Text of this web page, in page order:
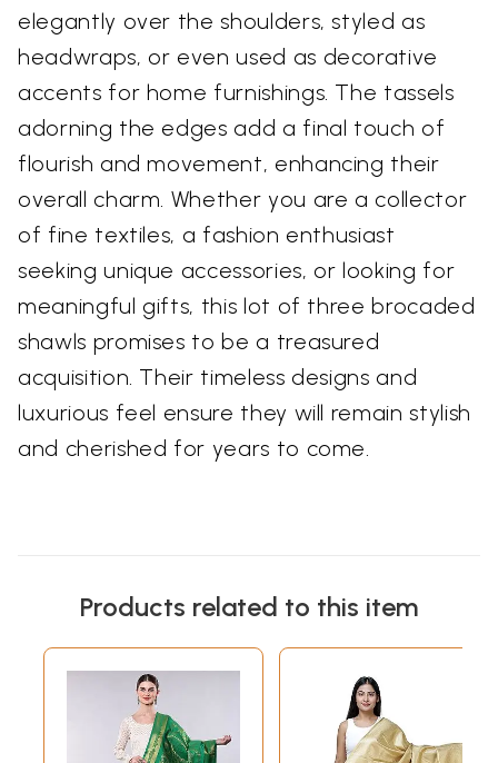
elegantly over the shoulders, styled as
headwraps, or even used as decorative
accents for home furnishings. The tassels
adorning the edges add a final touch of
flourish and movement, enhancing their
overall charm. Whether you are a collector
of fine textiles, a fashion enthusiast
seeking unique accessories, or looking for
meaningful gifts, this lot of three brocaded
shawls promises to be a treasured
acquisition. Their timeless designs and
luxurious feel ensure they will remain stylish
and cherished for years to come.
Products related to this item